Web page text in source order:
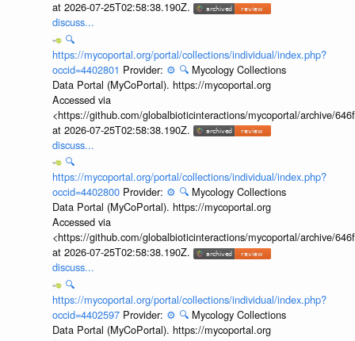
at 2026-07-25T02:58:38.190Z.
discuss...
🔍
https://mycoportal.org/portal/collections/individual/index.php?
occid=4402801 Provider: ⚙️ 🔍 Mycology Collections
Data Portal (MyCoPortal). https://mycoportal.org
Accessed via
<https://github.com/globalbioticinteractions/mycoportal/archive/
at 2026-07-25T02:58:38.190Z.
discuss...
🔍
https://mycoportal.org/portal/collections/individual/index.php?
occid=4402800 Provider: ⚙️ 🔍 Mycology Collections
Data Portal (MyCoPortal). https://mycoportal.org
Accessed via
<https://github.com/globalbioticinteractions/mycoportal/archive/
at 2026-07-25T02:58:38.190Z.
discuss...
🔍
https://mycoportal.org/portal/collections/individual/index.php?
occid=4402597 Provider: ⚙️ 🔍 Mycology Collections
Data Portal (MyCoPortal). https://mycoportal.org